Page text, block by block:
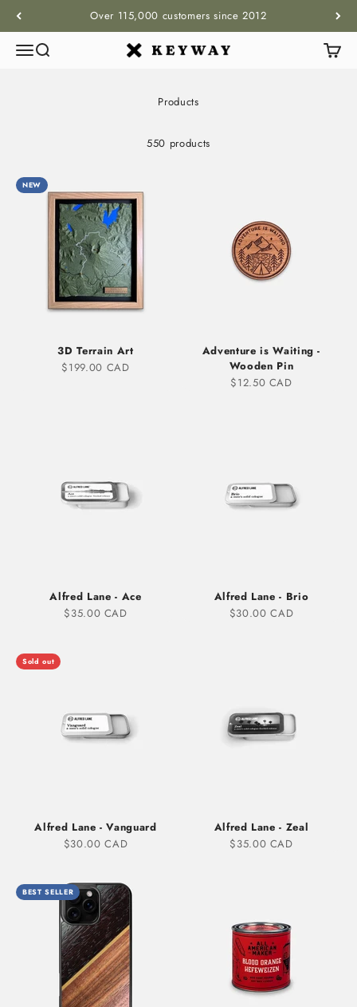
Over 115,000 customers since 2012
MenuSearch KEYWAY Cart
Products
550 products
NEW
3D Terrain Art
Sale price
$199.00 CAD
Adventure is Waiting -
Wooden Pin
Sale price
$12.50 CAD
Alfred Lane - Ace
Sale price
$35.00 CAD
Alfred Lane - Brio
Sale price
$30.00 CAD
Sold out
Alfred Lane - Vanguard
Sale price
$30.00 CAD
Alfred Lane - Zeal
Sale price
$35.00 CAD
BEST SELLER